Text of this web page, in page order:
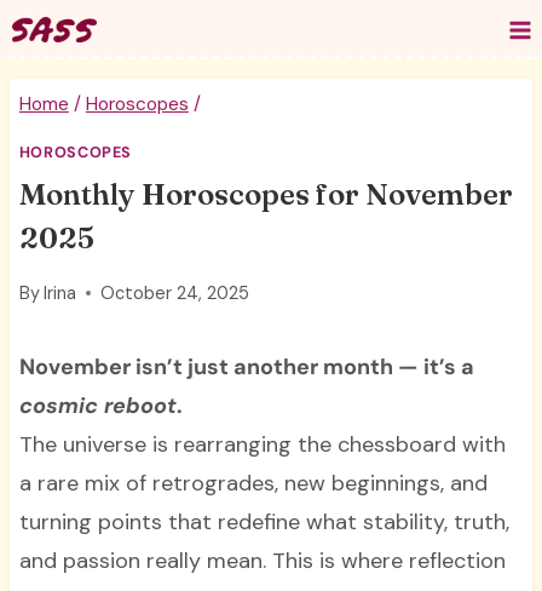
Skip
to
content
Home / Horoscopes /
HOROSCOPES
Monthly Horoscopes for November
2025
ByIrina October 24, 2025
November isn’t just another month — it’s a
cosmic reboot.
The universe is rearranging the chessboard with
a rare mix of retrogrades, new beginnings, and
turning points that redefine what stability, truth,
and passion really mean. This is where reflection